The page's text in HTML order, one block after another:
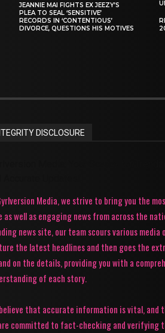
JEANNIE MAI FIGHTS EX JEEZY’S
PLEA TO SEAL ‘SENSITIVE’
RECORDS IN ‘CONTENTIOUS’
DIVORCE, QUESTIONS HIS MOTIVES
DISCLOSURE
Media, we strive to bring you the
as well as engaging news from across the
news site, our team scours various media
the latest headlines and then goes the
on the details, providing you with a
of each story.
that accurate information is vital, and
committed to fact-checking and verifying